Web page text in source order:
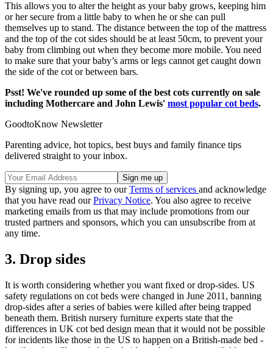
This allows you to alter the height as your baby grows, keeping him
or her secure from a little baby to when he or she can pull
themselves up to stand. The distance between the top of the mattress
and the top of the cot sides should be at least 50cm, to prevent your
baby from climbing out when they become more mobile. You need
to make sure that your baby’s arms or legs cannot get caught down
the side of the cot or between bars.
Psst! We've rounded up some of the best cots currently on sale
including Mothercare and John Lewis' most popular cot beds.
GoodtoKnow Newsletter
Parenting advice, hot topics, best buys and family finance tips
delivered straight to your inbox.
By signing up, you agree to ourTerms of services and acknowledge
that you have read ourPrivacy Notice. You also agree to receive
marketing emails from us that may include promotions from our
trusted partners and sponsors, which you can unsubscribe from at
any time.
3. Drop sides
It is worth considering whether you want fixed or drop-sides. US
safety regulations on cot beds were changed in June 2011, banning
drop-sides after a series of babies were killed after being trapped
beneath them. British nursery furniture experts state that the
differences in UK cot bed design mean that it would not be possible
for incidents like those in the US to happen on a British-made bed -